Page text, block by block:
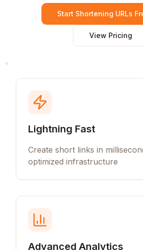
Start Shortening URLs
View Pricing
Lightning Fast
Create short links in
optimized infrastructure
Advanced Analytics